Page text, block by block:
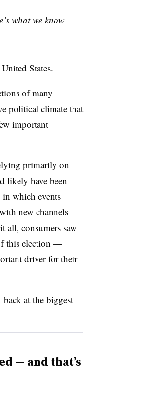
what we know
States.
of many
political climate that
important
primarily on
likely have been
which events
new channels
all, consumers saw
this election —
driver for their
at the biggest
— and that’s